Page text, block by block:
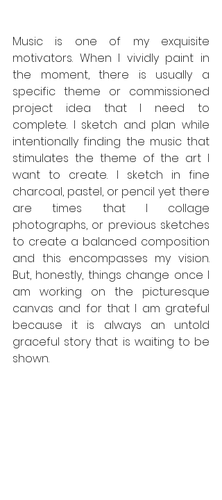
Music is one of my exquisite
motivators. When I vividly paint in
the moment, there is usually a
specific theme or commissioned
project idea that I need to
complete. I sketch and plan while
intentionally finding the music that
stimulates the theme of the art I
want to create. I sketch in fine
charcoal, pastel, or pencil yet there
are times that I collage
photographs, or previous sketches
to create a balanced composition
and this encompasses my vision.
But, honestly, things change once I
am working on the picturesque
canvas and for that I am grateful
because it is always an untold
graceful story that is waiting to be
shown.